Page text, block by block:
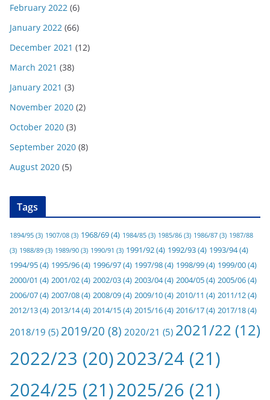
February 2022 (6)
January 2022 (66)
December 2021 (12)
March 2021 (38)
January 2021 (3)
November 2020 (2)
October 2020 (3)
September 2020 (8)
August 2020 (5)
Tags
1894/95 (3) 1907/08 (3) 1968/69(4) 1984/85 (3) 1985/86 (3) 1986/87 (3) 1987/88
(3) 1988/89 (3) 1989/90 (3) 1990/91 (3) 1991/92(4) 1992/93(4) 1993/94(4)
1994/95(4) 1995/96(4) 1996/97(4) 1997/98(4) 1998/99(4) 1999/00(4)
2000/01 (4) 2001/02(4) 2002/03(4) 2003/04(4) 2004/05(4) 2005/06(4)
2006/07(4) 2007/08(4) 2008/09(4) 2009/10(4) 2010/11 (4) 2011/12(4)
2012/13(4) 2013/14(4) 2014/15(4) 2015/16(4) 2016/17(4) 2017/18(4)
2018/19 (5) 2019/20 (8) 2020/21 (5) 2021/22 (12)
2022/23 (20)2023/24 (21)
2024/25 (21)2025/26 (21)